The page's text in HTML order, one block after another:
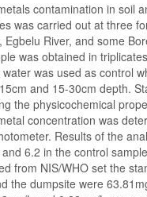
contamination in soil
was carried out at three
River, and some
was obtained in
was used as control
and 15-30cm depth.
the physicochemical
concentration was
Results of the
6.2 in the control
from NIS/WHO set the
the dumpsite were